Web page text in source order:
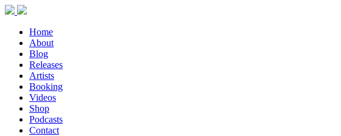
Home
About
Blog
Releases
Artists
Booking
Videos
Shop
Podcasts
Contact